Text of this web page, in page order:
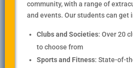
community, with a range of
and events. Our students can get
Clubs and Societies: Over 20
to choose from
Sports and Fitness: State-of-